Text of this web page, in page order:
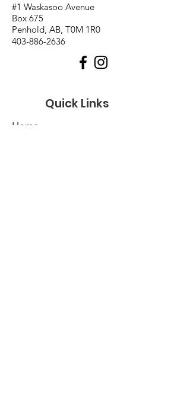
#1 Waskasoo Avenue
Box 675
Penhold, AB, T0M 1R0
403-886-2636
Quick Links
Home